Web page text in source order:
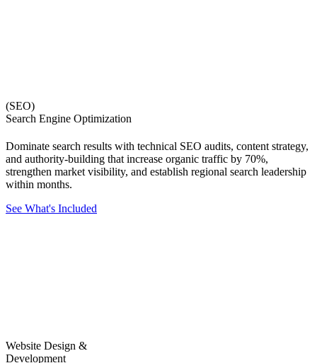
(SEO)
Search Engine Optimization
Dominate search results with technical SEO audits, content strategy,
and authority-building that increase organic traffic by 70%,
strengthen market visibility, and establish regional search leadership
within months.
See What's Included
Website Design &
Development